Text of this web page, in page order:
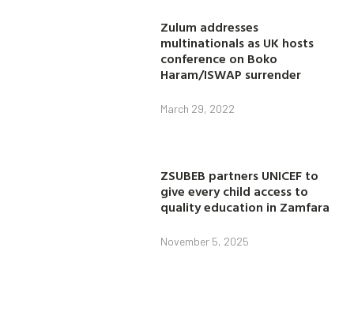
Zulum addresses
multinationals as UK hosts
conference on Boko
Haram/ISWAP surrender
March 29, 2022
ZSUBEB partners UNICEF to
give every child access to
quality education in Zamfara
November 5, 2025